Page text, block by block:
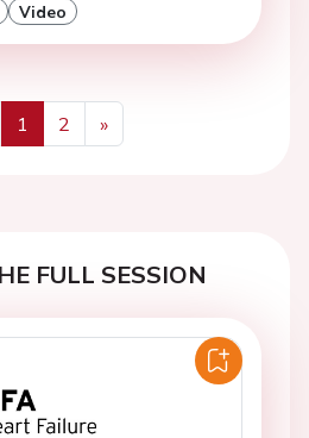
Video
1 2
»
Next
FULL SESSION